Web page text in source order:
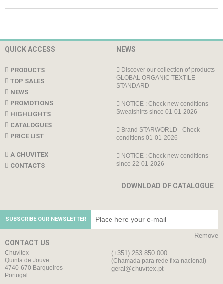
QUICK ACCESS
PRODUCTS
TOP SALES
NEWS
PROMOTIONS
HIGHLIGHTS
CATALOGUES
PRICE LIST
A CHUVITEX
CONTACTS
NEWS
Discover our collection of products -
GLOBAL ORGANIC TEXTILE
STANDARD
NOTICE : Check new conditions
Sweatshirts since 01-01-2026
Brand STARWORLD - Check
conditions 01-01-2026
NOTICE : Check new conditions
since 22-01-2026
DOWNLOAD OF CATALOGUE
SUBSCRIBE OUR NEWSLETTER
Remove
CONTACT US
Chuvitex
Quinta de Jouve
4740-670 Barqueiros
Portugal
(+351) 253 850 000
(Chamada para rede fixa nacional)
geral@chuvitex.pt